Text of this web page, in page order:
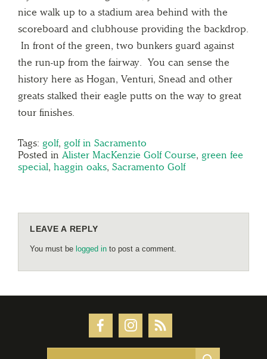
nice walk up to a stadium area behind with the
scoreboard and clubhouse providing the backdrop.
In front of the green, two bunkers guard against
the run-up from the fairway. You can sense the
history here as Hogan, Venturi, Snead and other
greats stalked their eagle putts on the way to great
tour finishes.
Tags: golf, golf in Sacramento
Posted in Alister MacKenzie Golf Course, green fee
special, haggin oaks, Sacramento Golf
LEAVE A REPLY
You must be logged in to post a comment.